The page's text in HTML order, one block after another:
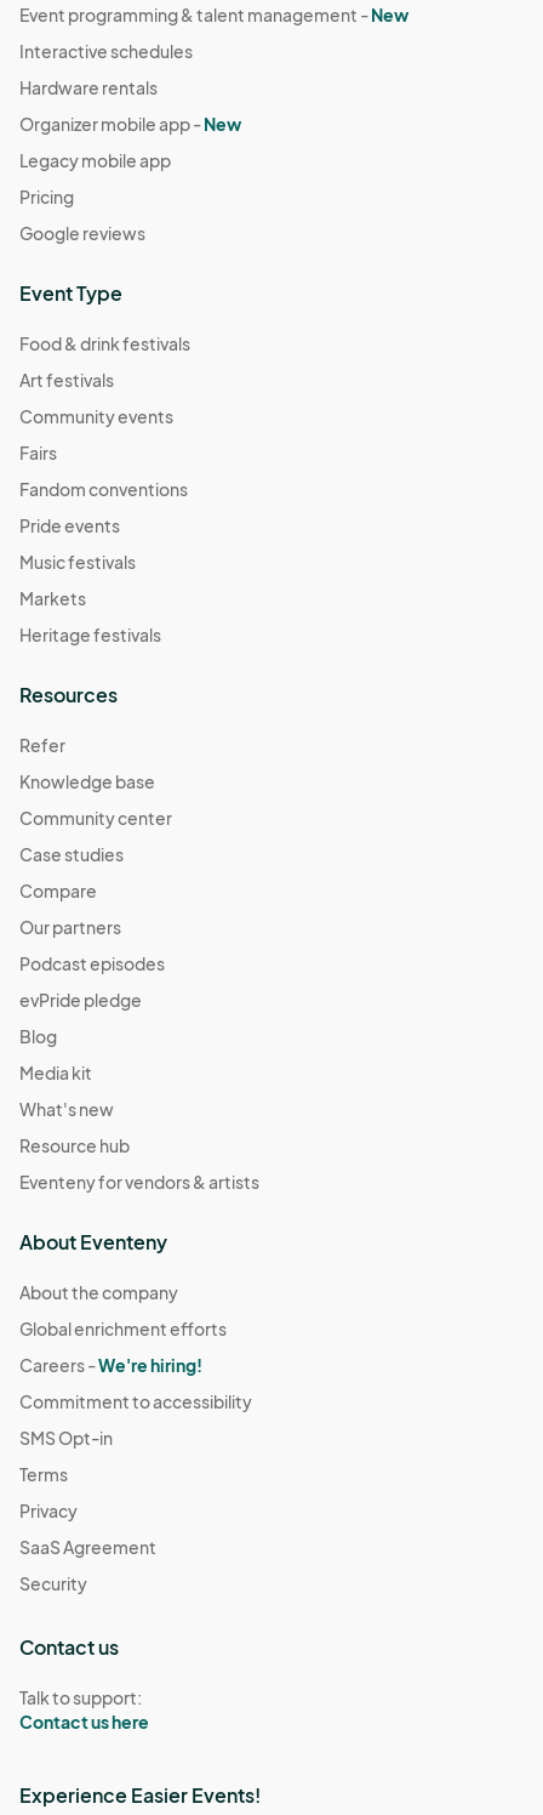
Event programming & talent management -New
Interactive schedules
Hardware rentals
Organizer mobile app -New
Legacy mobile app
Pricing
Google reviews
Event Type
Food & drink festivals
Art festivals
Community events
Fairs
Fandom conventions
Pride events
Music festivals
Markets
Heritage festivals
Resources
Refer
Knowledge base
Community center
Case studies
Compare
Our partners
Podcast episodes
evPride pledge
Blog
Media kit
What's new
Resource hub
Eventeny for vendors & artists
About Eventeny
About the company
Global enrichment efforts
Careers -We're hiring!
Commitment to accessibility
SMS Opt-in
Terms
Privacy
SaaS Agreement
Security
Contact us
Talk to support:
Contact us here
Experience Easier Events!